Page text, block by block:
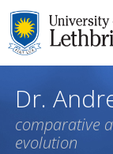
Dr.
comparative
evolution